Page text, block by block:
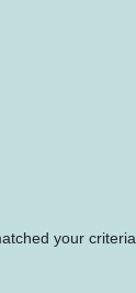
your criteria.